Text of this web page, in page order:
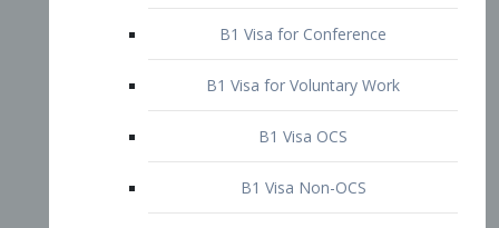
B1 Visa for Voluntary Work
B1 Visa OCS
B1 Visa Non-OCS